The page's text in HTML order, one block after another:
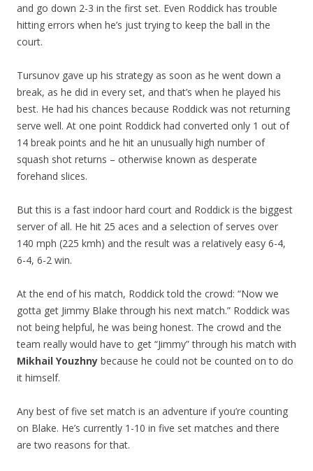
and go down 2-3 in the first set. Even Roddick has trouble
hitting errors when he’s just trying to keep the ball in the
court.
Tursunov gave up his strategy as soon as he went down a
break, as he did in every set, and that’s when he played his
best. He had his chances because Roddick was not returning
serve well. At one point Roddick had converted only 1 out of
14 break points and he hit an unusually high number of
squash shot returns – otherwise known as desperate
forehand slices.
But this is a fast indoor hard court and Roddick is the biggest
server of all. He hit 25 aces and a selection of serves over
140 mph (225 kmh) and the result was a relatively easy 6-4,
6-4, 6-2 win.
At the end of his match, Roddick told the crowd: “Now we
gotta get Jimmy Blake through his next match.” Roddick was
not being helpful, he was being honest. The crowd and the
team really would have to get “Jimmy” through his match with
Mikhail Youzhny because he could not be counted on to do
it himself.
Any best of five set match is an adventure if you’re counting
on Blake. He’s currently 1-10 in five set matches and there
are two reasons for that.